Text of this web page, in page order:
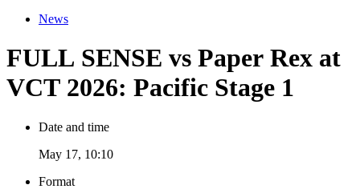
News
FULL SENSE vs Paper Rex at
VCT 2026: Pacific Stage 1
Date and time
May 17, 10:10
Format